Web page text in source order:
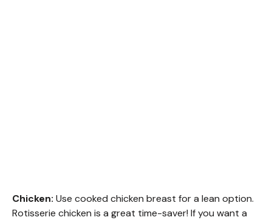
Chicken: Use cooked chicken breast for a lean option.
Rotisserie chicken is a great time-saver! If you want a